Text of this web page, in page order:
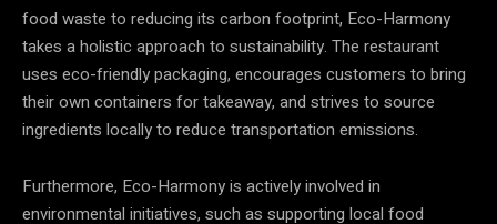
food waste to reducing its carbon footprint, Eco-Harmony
takes a holistic approach to sustainability. The restaurant
uses eco-friendly packaging, encourages customers to bring
their own containers for takeaway, and strives to source
ingredients locally to reduce transportation emissions.
Furthermore, Eco-Harmony is actively involved in
environmental initiatives, such as supporting local food